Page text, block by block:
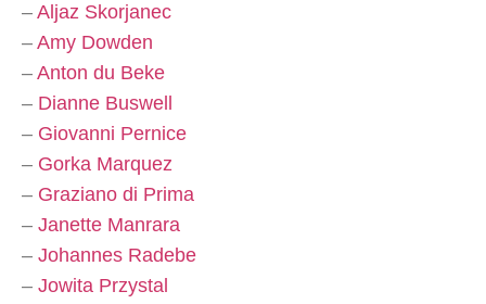
– Aljaz Skorjanec
– Amy Dowden
– Anton du Beke
– Dianne Buswell
– Giovanni Pernice
– Gorka Marquez
– Graziano di Prima
– Janette Manrara
– Johannes Radebe
– Jowita Przystal